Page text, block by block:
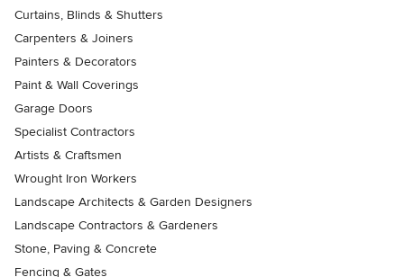
Curtains, Blinds & Shutters
Carpenters & Joiners
Painters & Decorators
Paint & Wall Coverings
Garage Doors
Specialist Contractors
Artists & Craftsmen
Wrought Iron Workers
Landscape Architects & Garden Designers
Landscape Contractors & Gardeners
Stone, Paving & Concrete
Fencing & Gates